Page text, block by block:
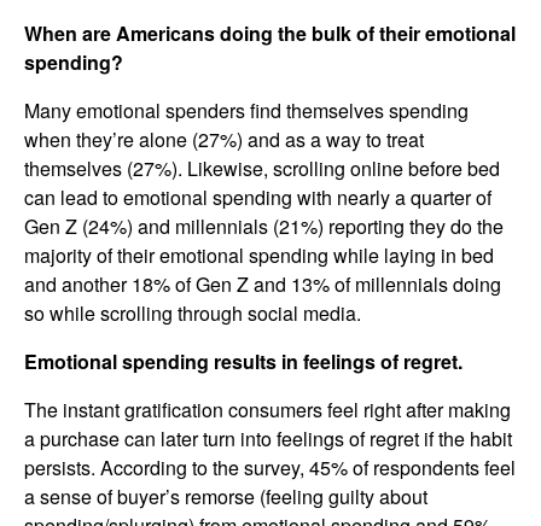
When are Americans doing the bulk of their emotional
spending?
Many emotional spenders find themselves spending
when they’re alone (27%) and as a way to treat
themselves (27%). Likewise, scrolling online before bed
can lead to emotional spending with nearly a quarter of
Gen Z (24%) and millennials (21%) reporting they do the
majority of their emotional spending while laying in bed
and another 18% of Gen Z and 13% of millennials doing
so while scrolling through social media.
Emotional spending results in feelings of regret.
The instant gratification consumers feel right after making
a purchase can later turn into feelings of regret if the habit
persists. According to the survey, 45% of respondents feel
a sense of buyer’s remorse (feeling guilty about